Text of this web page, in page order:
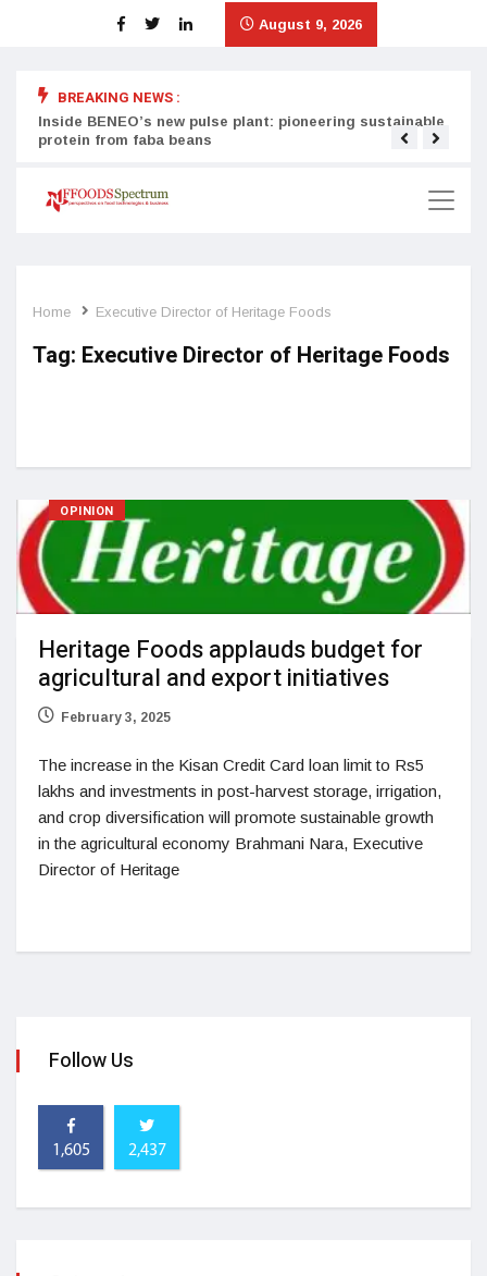
August 9, 2026
BREAKING NEWS :
Inside BENEO’s new pulse plant: pioneering sustainable
protein from faba beans
Home Executive Director of Heritage Foods
Tag: Executive Director of Heritage Foods
OPINION
Heritage Foods applauds budget for
agricultural and export initiatives
February 3, 2025
The increase in the Kisan Credit Card loan limit to Rs5
lakhs and investments in post-harvest storage, irrigation,
and crop diversification will promote sustainable growth
in the agricultural economy Brahmani Nara, Executive
Director of Heritage
Follow Us
1,605 2,437